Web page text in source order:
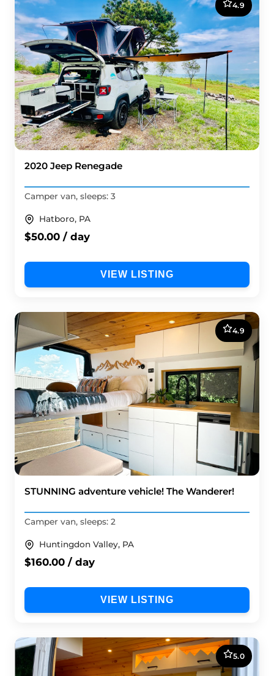
4.9
2020 Jeep Renegade
Camper van, sleeps: 3
Hatboro, PA
$50.00 / day
VIEW LISTING
4.9
STUNNING adventure vehicle! The Wanderer!
Camper van, sleeps: 2
Huntingdon Valley, PA
$160.00 / day
VIEW LISTING
5.0